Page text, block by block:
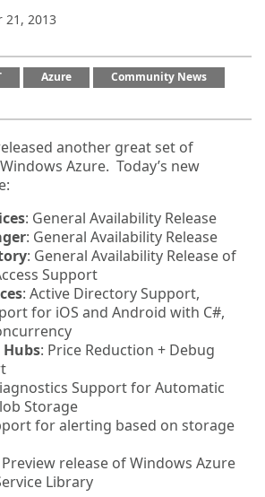
21, 2013
Azure Community News
another great set of
Azure. Today’s new
: General Availability Release
: General Availability Release
: General Availability Release of
Support
: Active Directory Support,
for iOS and Android with C#,
: Price Reduction + Debug
Support for Automatic
Storage
for alerting based on storage
Preview release of Windows Azure
Library